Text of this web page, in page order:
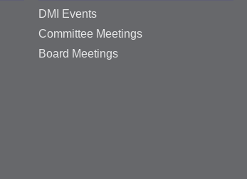
DMI Events
Committee Meetings
Board Meetings